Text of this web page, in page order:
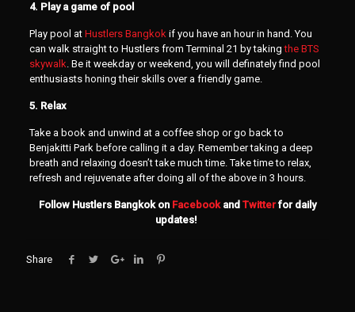
4. Play a game of pool
Play pool at Hustlers Bangkokif you have an hour in hand. You
can walk straight to Hustlers from Terminal 21 by takingthe BTS
skywalk. Be it weekday or weekend, you will definately find pool
enthusiasts honing their skills over a friendly game.
5. Relax
Take a book and unwind at a coffee shop or go back to
Benjakitti Park before calling it a day. Remember taking a deep
breath and relaxing doesn’t take much time. Take time to relax,
refresh and rejuvenate after doing all of the above in 3 hours.
Follow Hustlers Bangkok on Facebookand Twitterfor daily
updates!
Share